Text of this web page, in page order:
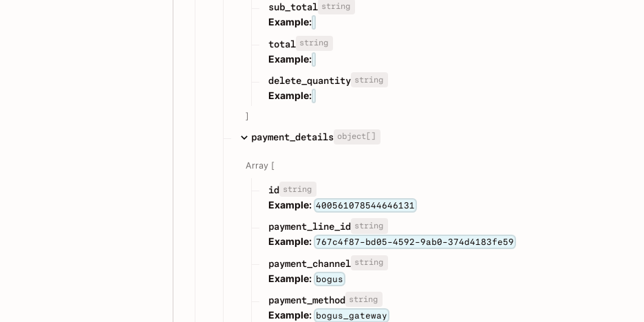
sub_total string
Example:
total string
Example:
delete_quantity string
Example:
]
payment_details object[]
Array [
id string
Example: 400561078544646131
payment_line_id string
Example: 767c4f87-bd05-4592-9ab0-374d4183fe59
payment_channel string
Example: bogus
payment_method string
Example: bogus_gateway